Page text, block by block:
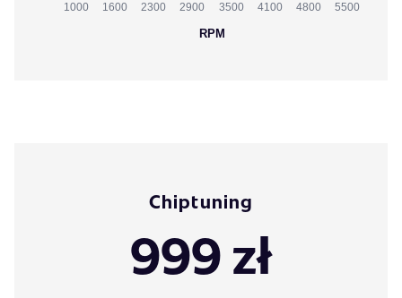
1000 1600 2300 2900 3500 4100 4800 5500
RPM
Chiptuning
999 zł